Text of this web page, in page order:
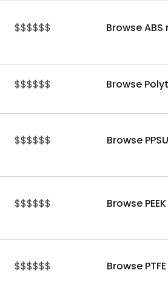
$$$$$$ Browse
$$$$$$ Browse
$$$$$$ Browse
$$$$$$ Browse
$$$$$$ Browse